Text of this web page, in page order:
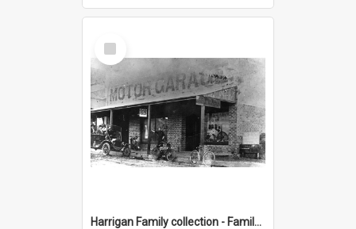
Select
Item
Harrigan Family collection - Family Photographs